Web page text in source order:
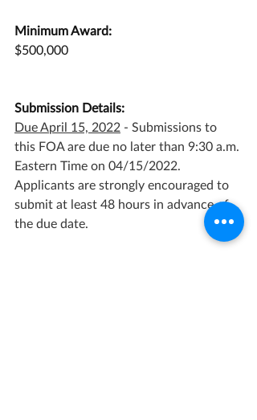
Minimum Award:
$500,000
Submission Details:
Due April 15, 2022 - Submissions to
this FOA are due no later than 9:30 a.m.
Eastern Time on 04/15/2022.
Applicants are strongly encouraged to
submit at least 48 hours in advance of
the due date.